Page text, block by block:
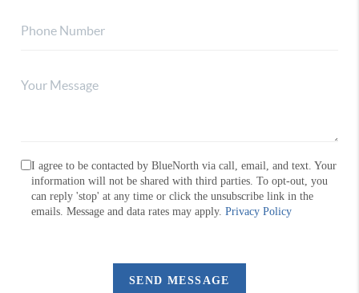
I agree to be contacted by BlueNorth via call, email, and text. Your
information will not be shared with third parties. To opt-out, you
can reply 'stop' at any time or click the unsubscribe link in the
emails. Message and data rates may apply.Privacy Policy
SEND MESSAGE